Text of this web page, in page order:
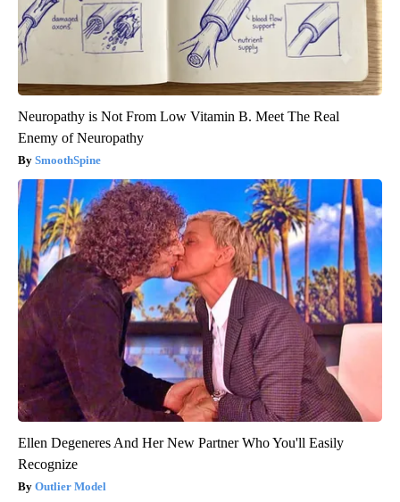
Neuropathy is Not From Low Vitamin B. Meet The Real
Enemy of Neuropathy
SmoothSpine
Ellen Degeneres And Her New Partner Who You'll Easily
Recognize
Outlier Model